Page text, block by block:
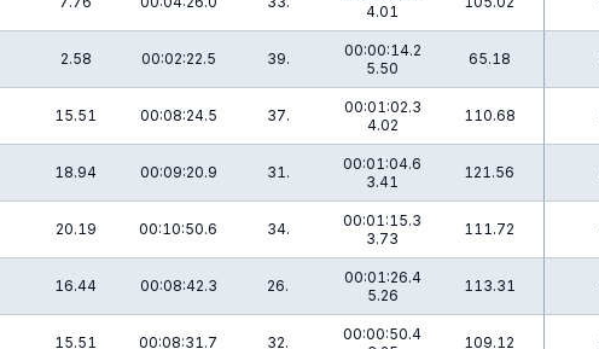
4.01
2.58 00:02:22.5 39.
00:00:14.2
5.50
65.18
15.51 00:08:24.5 37.
00:01:02.3
4.02
110.68
18.94 00:09:20.9 31.
00:01:04.6
3.41
121.56
20.19 00:10:50.6 34.
00:01:15.3
3.73
111.72
16.44 00:08:42.3 26.
00:01:26.4
5.26
113.31
15.51 00:08:31.7 32.
00:00:50.4
109.12